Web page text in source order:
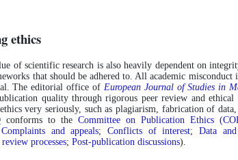
ethics
of scientific research is also heavily dependent on
that should be adhered to. All academic
The editorial office of European Journal of Studies in
quality through rigorous peer review and
very seriously, such as plagiarism, fabrication of
conforms to the Committee on Publication Ethics
Complaints and appeals; Conflicts of interest; Data
review processes; Post-publication discussions).